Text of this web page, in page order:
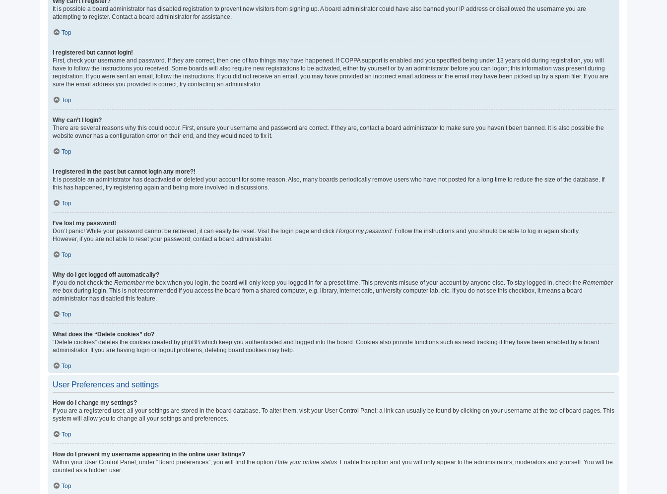
It is possible a board administrator has disabled registration to prevent new visitors from signing up. A board administrator could have also banned your IP address or disallowed the username you are
attempting to register. Contact a board administrator for assistance.
Top
I registered but cannot login!
First, check your username and password. If they are correct, then one of two things may have happened. If COPPA support is enabled and you specified being under 13 years old during registration, you will
have to follow the instructions you received. Some boards will also require new registrations to be activated, either by yourself or by an administrator before you can logon; this information was present during
registration. If you were sent an email, follow the instructions. If you did not receive an email, you may have provided an incorrect email address or the email may have been picked up by a spam filer. If you are
sure the email address you provided is correct, try contacting an administrator.
Top
Why can’t I login?
There are several reasons why this could occur. First, ensure your username and password are correct. If they are, contact a board administrator to make sure you haven’t been banned. It is also possible the
website owner has a configuration error on their end, and they would need to fix it.
Top
I registered in the past but cannot login any more?!
It is possible an administrator has deactivated or deleted your account for some reason. Also, many boards periodically remove users who have not posted for a long time to reduce the size of the database. If
this has happened, try registering again and being more involved in discussions.
Top
I’ve lost my password!
Don’t panic! While your password cannot be retrieved, it can easily be reset. Visit the login page and click I forgot my password . Follow the instructions and you should be able to log in again shortly.
However, if you are not able to reset your password, contact a board administrator.
Top
Why do I get logged off automatically?
If you do not check the Remember me box when you login, the board will only keep you logged in for a preset time. This prevents misuse of your account by anyone else. To stay logged in, check the Remember
me box during login. This is not recommended if you access the board from a shared computer, e.g. library, internet cafe, university computer lab, etc. If you do not see this checkbox, it means a board
administrator has disabled this feature.
Top
What does the “Delete cookies” do?
“Delete cookies” deletes the cookies created by phpBB which keep you authenticated and logged into the board. Cookies also provide functions such as read tracking if they have been enabled by a board
administrator. If you are having login or logout problems, deleting board cookies may help.
Top
User Preferences and settings
How do I change my settings?
If you are a registered user, all your settings are stored in the board database. To alter them, visit your User Control Panel; a link can usually be found by clicking on your username at the top of board pages. This
system will allow you to change all your settings and preferences.
Top
How do I prevent my username appearing in the online user listings?
Within your User Control Panel, under “Board preferences”, you will find the option Hide your online status . Enable this option and you will only appear to the administrators, moderators and yourself. You will be
counted as a hidden user.
Top